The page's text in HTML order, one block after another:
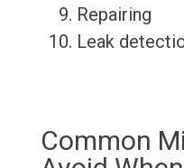
Repairing
Leak
Common